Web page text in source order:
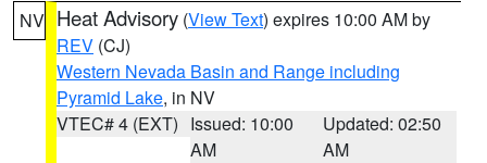
NV Heat Advisory (View Text) expires 10:00 AM by
REV (CJ)
Western Nevada Basin and Range including
Pyramid Lake, in NV
VTEC# 4 (EXT) Issued: 10:00
AM
Updated: 02:50
AM